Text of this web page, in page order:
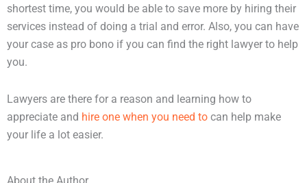
shortest time, you would be able to save more by hiring their
services instead of doing a trial and error. Also, you can have
your case as pro bono if you can find the right lawyer to help
you.
Lawyers are there for a reason and learning how to
appreciate and hire one when you need to can help make
your life a lot easier.